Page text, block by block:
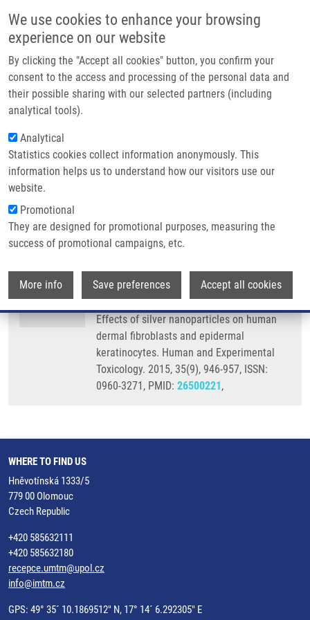
We use cookies to enhance your browsing
experience on our website
By clicking the "Accept all cookies" button, you confirm your
consent to the access and processing of the personal data and
their possible sharing with our selected partners (including
analytical tools).
Analytical
Statistics cookies collect information anonymously. This
information helps us to understand how our visitors use our
website.
Promotional
They are designed for promotional purposes, measuring the
success of promotional campaigns, etc.
More info Save preferences Accept all cookies
Main navigation
Home
Partner institutions
Infrastructure & services
Contact
Breadcrumb
Home
Effects of Silver Nanoparticles On Human Dermal Fibroblasts and
Epidermal Keratinocytes
Effects of silver nanoparticles on
human dermal fibroblasts and
epidermal keratinocytes
GALANDÁKOVÁ, A., J. FRANKOVÁ, N.
PIVODOVÁ, B. ZALESAK, K. ŠAFÁŘOVÁ, M.
SMEKALOVA
Effects of silver nanoparticles on human
dermal fibroblasts and epidermal
keratinocytes. Human and Experimental
Toxicology. 2015, 35(9), 946-957, ISSN:
0960-3271, PMID: 26500221,
WHERE TO FIND US
Hněvotínská 1333/5
779 00 Olomouc
Czech Republic
+420 585632111
+420 585632180
recepce.umtm@upol.cz
info@imtm.cz
GPS: 49° 35´ 10.1869512" N, 17° 14´ 6.292305" E